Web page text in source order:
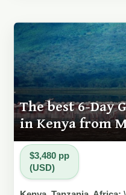
The best 6-Day
in Kenya from
$3,480 pp
(USD)